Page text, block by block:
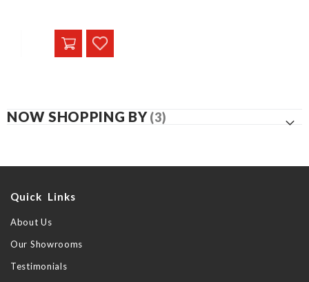
NOW SHOPPING BY
Quick Links
About Us
Our Showrooms
Testimonials